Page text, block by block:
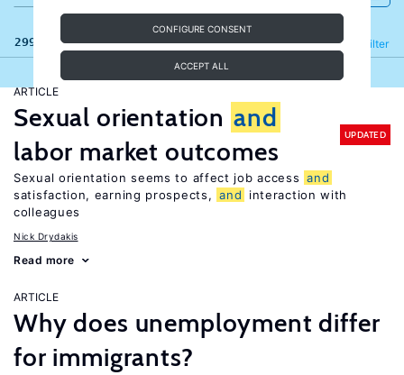
CONFIGURE CONSENT
ACCEPT ALL
299 results Filter
Refine
ARTICLE
Sexual orientation and
labor market outcomes
UPDATED
Sexual orientation seems to affect job access and
satisfaction, earning prospects, and
interaction with
colleagues
Nick Drydakis
Read more
ARTICLE
Why does unemployment differ
for immigrants?